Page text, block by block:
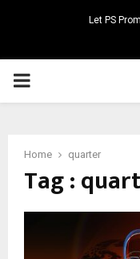
Let PS
PRIMARY
Home quarter
Tag :